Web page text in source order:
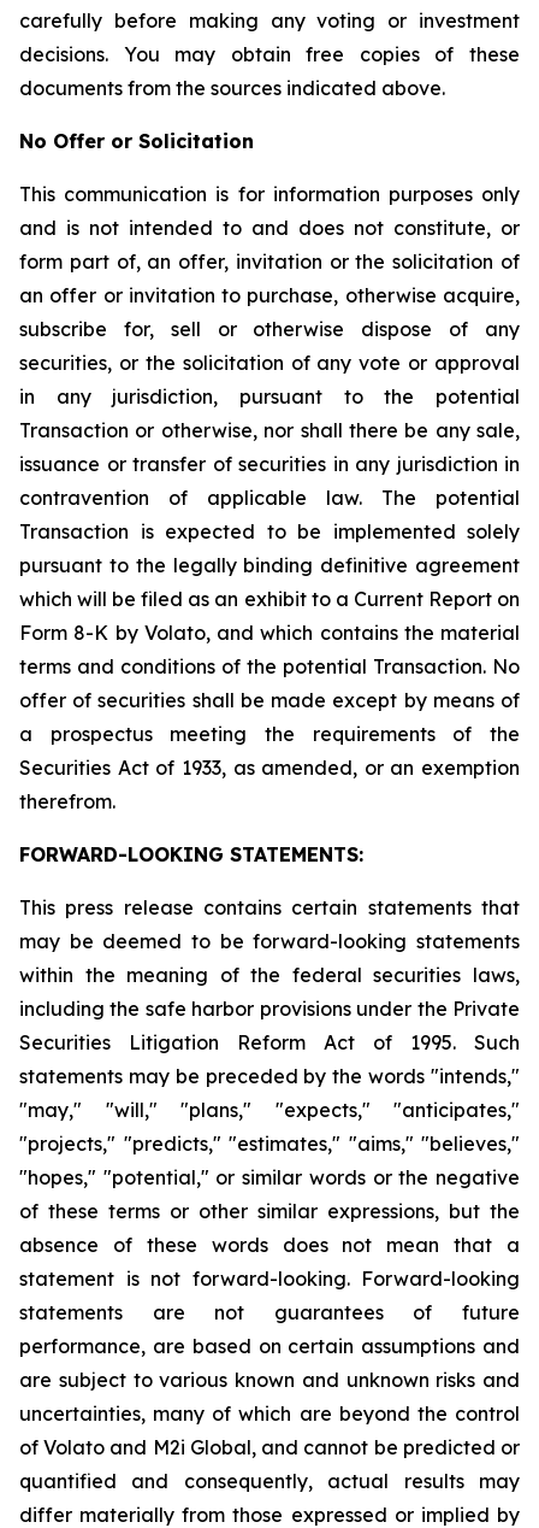
carefully before making any voting or investment
decisions. You may obtain free copies of these
documents from the sources indicated above.
No Offer or Solicitation
This communication is for information purposes only
and is not intended to and does not constitute, or
form part of, an offer, invitation or the solicitation of
an offer or invitation to purchase, otherwise acquire,
subscribe for, sell or otherwise dispose of any
securities, or the solicitation of any vote or approval
in any jurisdiction, pursuant to the potential
Transaction or otherwise, nor shall there be any sale,
issuance or transfer of securities in any jurisdiction in
contravention of applicable law. The potential
Transaction is expected to be implemented solely
pursuant to the legally binding definitive agreement
which will be filed as an exhibit to a Current Report on
Form 8-K by Volato, and which contains the material
terms and conditions of the potential Transaction. No
offer of securities shall be made except by means of
a prospectus meeting the requirements of the
Securities Act of 1933, as amended, or an exemption
therefrom.
FORWARD-LOOKING STATEMENTS:
This press release contains certain statements that
may be deemed to be forward-looking statements
within the meaning of the federal securities laws,
including the safe harbor provisions under the Private
Securities Litigation Reform Act of 1995. Such
statements may be preceded by the words "intends,"
"may," "will," "plans," "expects," "anticipates,"
"projects," "predicts," "estimates," "aims," "believes,"
"hopes," "potential," or similar words or the negative
of these terms or other similar expressions, but the
absence of these words does not mean that a
statement is not forward-looking. Forward-looking
statements are not guarantees of future
performance, are based on certain assumptions and
are subject to various known and unknown risks and
uncertainties, many of which are beyond the control
of Volato and M2i Global, and cannot be predicted or
quantified and consequently, actual results may
differ materially from those expressed or implied by